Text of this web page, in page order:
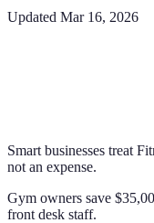
Updated Mar 16, 2026
Smart businesses treat
not an expense.
Gym owners save
front desk staff.